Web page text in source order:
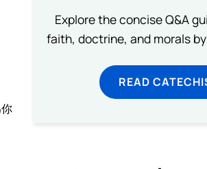
Explore the concise Q&A
faith, doctrine, and morals by
READ